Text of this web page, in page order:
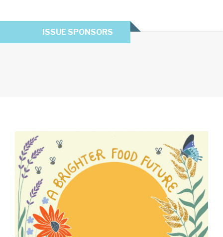
ISSUE SPONSORS